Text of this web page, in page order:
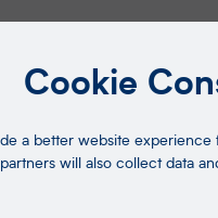
Cookie
a better website
will also collect data